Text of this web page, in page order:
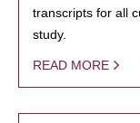
transcripts for all
study.
READ MORE